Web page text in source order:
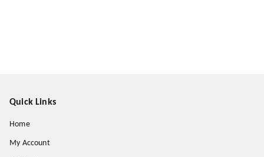
Quick Links
Home
My Account